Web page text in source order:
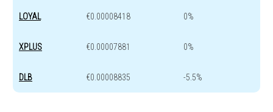
LOYAL €0.00008418 0%
XPLUS €0.00007881 0%
DLB €0.00008835 -5.5%